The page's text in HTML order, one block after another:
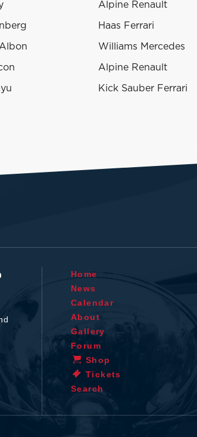
Alpine Renault
Haas Ferrari
Williams Mercedes
Alpine Renault
Kick Sauber Ferrari
Home
News
Calendar
About
Gallery
Forum
Shop
Tickets
Search